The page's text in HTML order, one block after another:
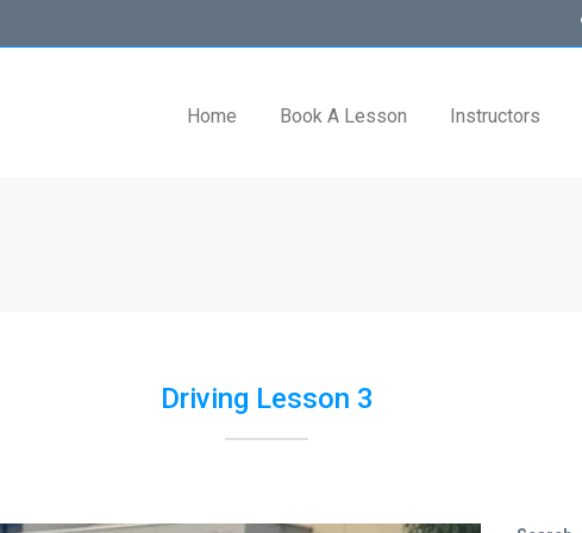
Home Book A Lesson Instructors
Driving Lesson 3